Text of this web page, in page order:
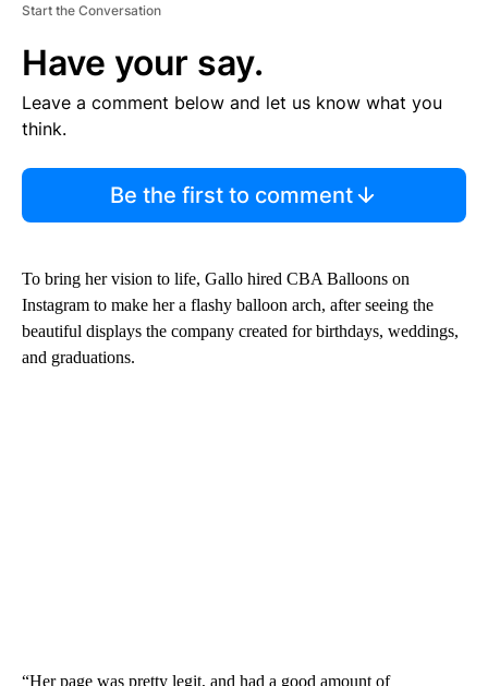
Start the Conversation
Have your say.
Leave a comment below and let us know what you
think.
Be the first to comment
To bring her vision to life, Gallo hired CBA Balloons on
Instagram to make her a flashy balloon arch, after seeing the
beautiful displays the company created for birthdays, weddings,
and graduations.
“Her page was pretty legit, and had a good amount of